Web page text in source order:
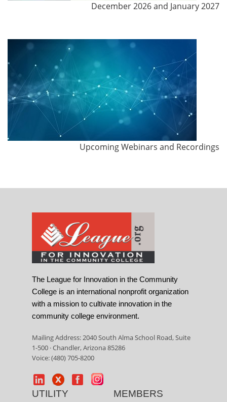
December 2026 and January 2027
Upcoming Webinars and Recordings
The League for Innovation in the Community
College is an international nonprofit organization
with a mission to cultivate innovation in the
community college environment.
Mailing Address: 2040 South Alma School Road, Suite
1-500 · Chandler, Arizona 85286
Voice: (480) 705-8200
UTILITY MEMBERS